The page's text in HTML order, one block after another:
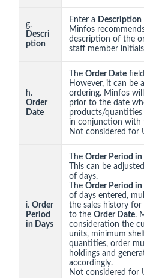
g.
Descri
ption
Enter a Description
Minfos
description of the
staff member
h.
Order
Date
The Order Date
However, it can be
ordering. Minfos
prior to the date
products/quantities
in conjunction with
Not considered for
i. Order
Period
in Days
The Order Period in
This can be
of days.
The Order Period in
of days entered,
the sales history
to the Order Date.
consideration the
units, minimum
quantities, order
holdings and
accordingly.
Not considered for